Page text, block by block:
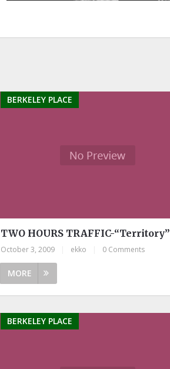
BERKELEY PLACE
TWO HOURS TRAFFIC-“Territory”
October 3, 2009 ekko 0 Comments
MORE
BERKELEY PLACE